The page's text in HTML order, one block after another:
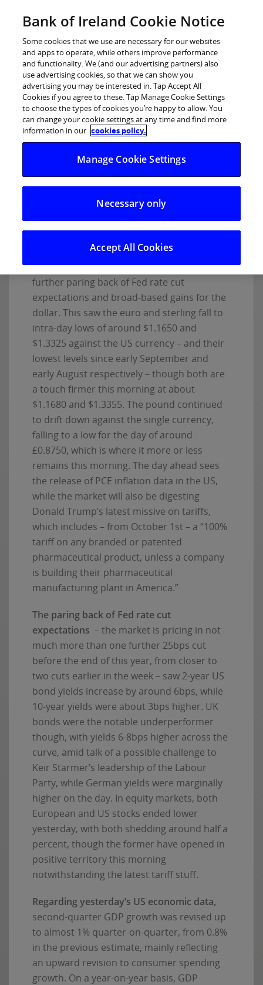
Personal Banking
Premier Banking
Business Banking
Corporate
MarketsPOSTED IN:DAILY BLOG
Dollar extends its gains
A slew of stronger than expected US
upward revision to Q2 GDP growth and a fall
in new unemployment claims, led to a
further paring back of Fed rate cut
expectations and broad-based gains for the
dollar. This saw the euro and sterling fall to
intra-day lows of around $1.1650 and
$1.3325 against the US currency – and their
lowest levels since early September and
early August respectively – though both are
a touch firmer this morning at about
$1.1680 and $1.3355. The pound continued
to drift down against the single currency,
falling to a low for the day of around
£0.8750, which is where it more or less
remains this morning. The day ahead sees
the release of PCE inflation data in the US,
while the market will also be digesting
Donald Trump’s latest missive on tariffs,
which includes – from October 1st – a “100%
tariff on any branded or patented
pharmaceutical product, unless a company
is building their pharmaceutical
manufacturing plant in America.”
The paring back of Fed rate cut
expectations – the market is pricing in not
much more than one further 25bps cut
before the end of this year, from closer to
two cuts earlier in the week – saw 2-year US
bond yields increase by around 6bps, while
10-year yields were about 3bps higher. UK
bonds were the notable underperformer
though, with yields 6-8bps higher across the
curve, amid talk of a possible challenge to
Keir Starmer’s leadership of the Labour
Party, while German yields were marginally
higher on the day. In equity markets, both
European and US stocks ended lower
yesterday, with both shedding around half a
percent, though the former have opened in
positive territory this morning
notwithstanding the latest tariff stuff.
Regarding yesterday’s US economic data,
second-quarter GDP growth was revised up
to almost 1% quarter-on-quarter, from 0.8%
in the previous estimate, mainly reflecting
an upward revision to consumer spending
growth. On a year-on-year basis, GDP
Bank of Ireland Cookie Notice
Some cookies that we use are necessary for our websites
and apps to operate, while others improve performance
and functionality. We (and our advertising partners) also
use advertising cookies, so that we can show you
advertising you may be interested in. Tap Accept All
Cookies if you agree to these. Tap Manage Cookie Settings
to choose the types of cookies you’re happy to allow. You
can change your cookie settings at any time and find more
information in our cookies policy.
Manage Cookie Settings
Necessary only
Accept All Cookies